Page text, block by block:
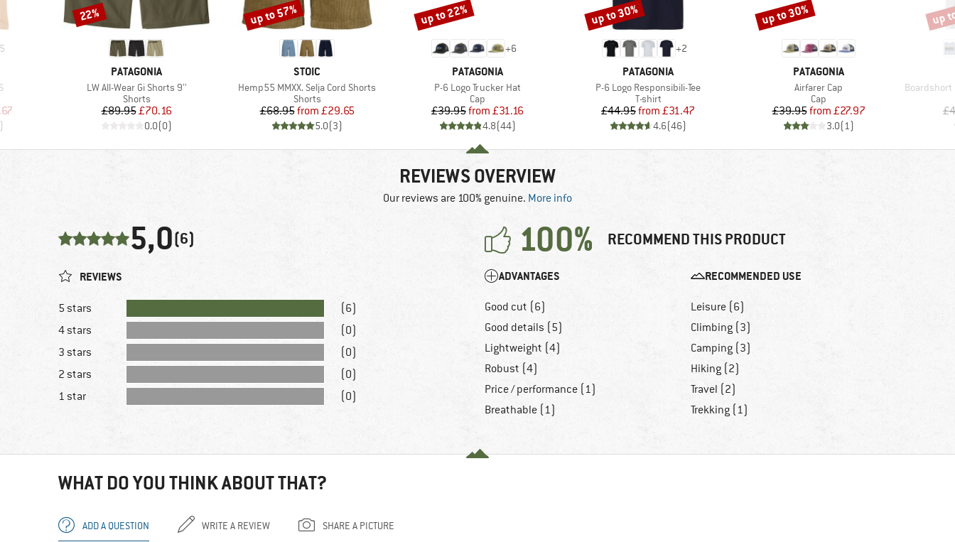
5
Price
BRAND
PATAGONIA
Item(s)
LW All-Wear Gi Shorts 9''
Product group
Shorts
Price
£89.95Reduced Price
£70.16
0.0(0)
Discount
22%
BRAND
STOIC
Item(s)
Hemp55 MMXX. Selja Cord Shorts
Product group
Shorts
Price
£68.95 Reduced Price
from £29.65
5.0(3)
Discount
up to 57%
+6
BRAND
PATAGONIA
Item(s)
P-6 Logo Trucker Hat
Product group
Cap
Price
£39.95 Reduced Price
from £31.16
4.8(44)
Discount
up to 22%
+2
BRAND
PATAGONIA
Item(s)
P-6 Logo Responsibili-Tee
Product group
T-shirt
Price
£44.95 Reduced Price
from £31.47
4.6(46)
Discount
up to 30%
BRAND
PATAGONIA
Item(s)
Airfarer Cap
Product group
Cap
Price
£39.95 Reduced Price
from £27.97
3.0(1)
Discount
up to 30%
Item(s)
Boardshort
up
REVIEWS OVERVIEW
Our reviews are 100% genuine. More info
5,0(6) 100% RECOMMEND THIS PRODUCT
REVIEWS
5 stars
(6)
4 stars
(0)
3 stars
(0)
2 stars
(0)
1 star
(0)
ADVANTAGES
Good cut (6)
Good details (5)
Lightweight (4)
Robust (4)
Price / performance (1)
Breathable (1)
RECOMMENDED USE
Leisure (6)
Climbing (3)
Camping (3)
Hiking (2)
Travel (2)
Trekking (1)
WHAT DO YOU THINK ABOUT THAT?
ADD A QUESTION WRITE A REVIEW SHARE A PICTURE